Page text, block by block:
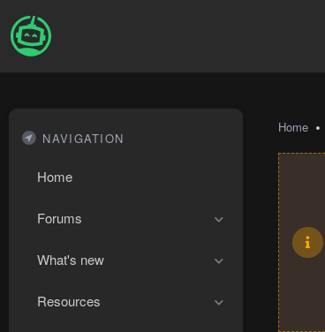
NAVIGATION
Home
Forums
What's new
Resources
Home